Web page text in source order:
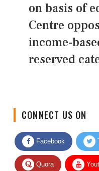
on basis of
Centre
income-
reserved
CONNECT US ON
Facebook
Quora